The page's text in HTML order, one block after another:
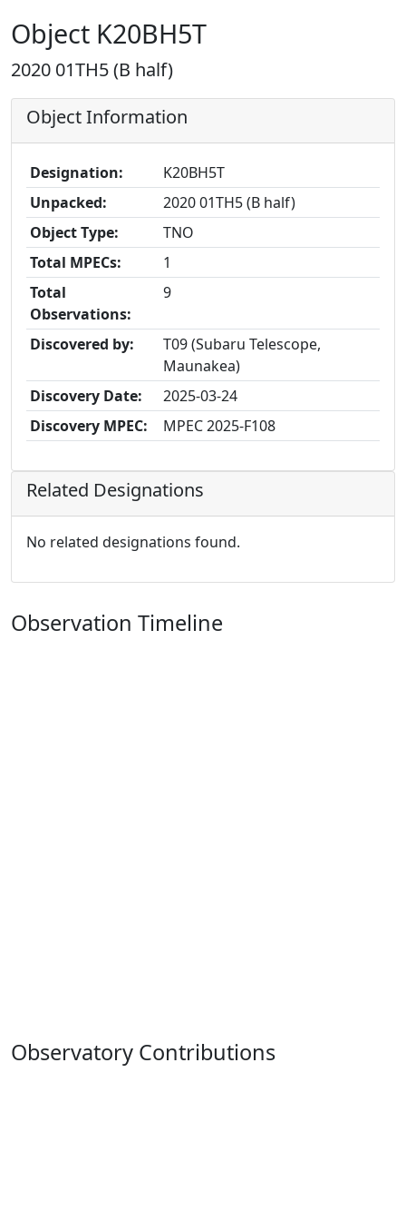
Object K20BH5T
2020 01TH5 (B half)
Object Information
Designation:
K20BH5T
Unpacked:
2020 01TH5 (B half)
Object Type:
TNO
Total MPECs:
1
Total
Observations:
9
Discovered by:
T09 (Subaru Telescope,
Maunakea)
Discovery Date:
2025-03-24
Discovery MPEC:
MPEC 2025-F108
Related Designations
No related designations found.
Observation Timeline
Observatory Contributions